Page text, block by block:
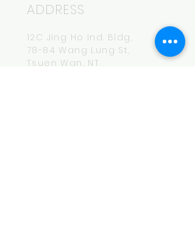
ADDRESS
12C Jing Ho Ind. Bldg,
78-84 Wang Lung St,
Tsuen Wan, NT